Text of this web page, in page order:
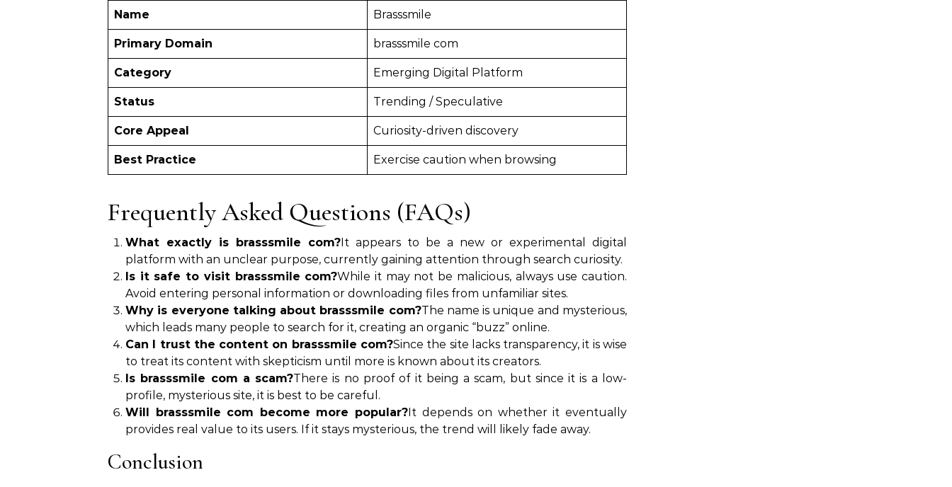
Name Brasssmile
Primary Domain brasssmile com
Category Emerging Digital Platform
Status Trending / Speculative
Core Appeal Curiosity-driven discovery
Best Practice Exercise caution when browsing
Frequently Asked Questions (FAQs)
What exactly is brasssmile com?It appears to be a new or experimental digital
platform with an unclear purpose, currently gaining attention through search curiosity.
Is it safe to visit brasssmile com?While it may not be malicious, always use caution.
Avoid entering personal information or downloading files from unfamiliar sites.
Why is everyone talking about brasssmile com?The name is unique and mysterious,
which leads many people to search for it, creating an organic “buzz” online.
Can I trust the content on brasssmile com?Since the site lacks transparency, it is wise
to treat its content with skepticism until more is known about its creators.
Is brasssmile com a scam?There is no proof of it being a scam, but since it is a low-
profile, mysterious site, it is best to be careful.
Will brasssmile com become more popular?It depends on whether it eventually
provides real value to its users. If it stays mysterious, the trend will likely fade away.
Conclusion